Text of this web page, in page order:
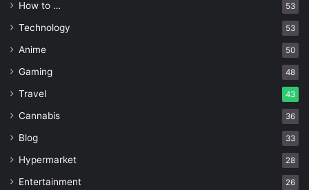
How to … 53
Technology 53
Anime 50
Gaming 48
Travel 43
Cannabis 36
Blog 33
Hypermarket 28
Entertainment 26